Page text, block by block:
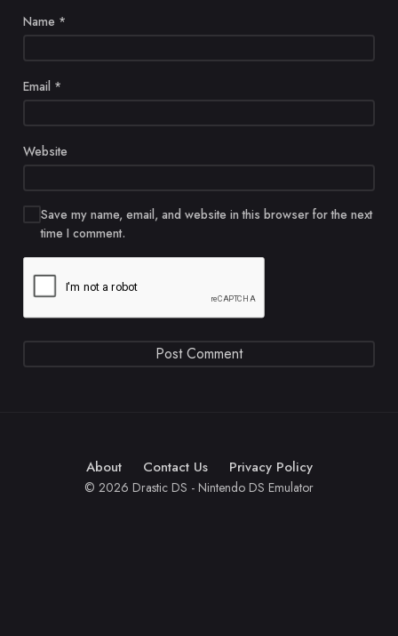
Name *
Email *
Website
Save my name, email, and website in this browser for the next
time I comment.
About Contact Us Privacy Policy
© 2026 Drastic DS - Nintendo DS Emulator